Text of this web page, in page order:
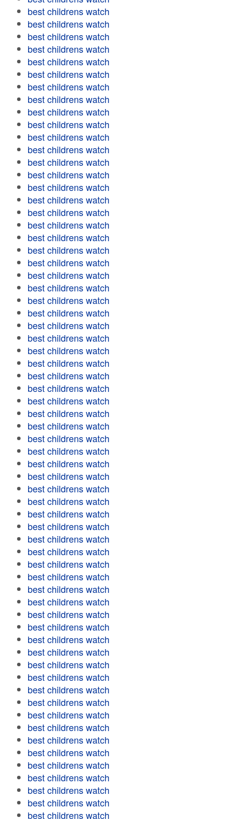
best childrens watch
best childrens watch
best childrens watch
best childrens watch
best childrens watch
best childrens watch
best childrens watch
best childrens watch
best childrens watch
best childrens watch
best childrens watch
best childrens watch
best childrens watch
best childrens watch
best childrens watch
best childrens watch
best childrens watch
best childrens watch
best childrens watch
best childrens watch
best childrens watch
best childrens watch
best childrens watch
best childrens watch
best childrens watch
best childrens watch
best childrens watch
best childrens watch
best childrens watch
best childrens watch
best childrens watch
best childrens watch
best childrens watch
best childrens watch
best childrens watch
best childrens watch
best childrens watch
best childrens watch
best childrens watch
best childrens watch
best childrens watch
best childrens watch
best childrens watch
best childrens watch
best childrens watch
best childrens watch
best childrens watch
best childrens watch
best childrens watch
best childrens watch
best childrens watch
best childrens watch
best childrens watch
best childrens watch
best childrens watch
best childrens watch
best childrens watch
best childrens watch
best childrens watch
best childrens watch
best childrens watch
best childrens watch
best childrens watch
best childrens watch
best childrens watch